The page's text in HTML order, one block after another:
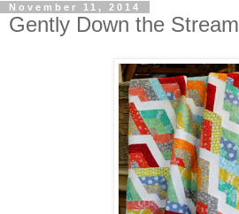
November 11, 2014
Gently Down the Stream